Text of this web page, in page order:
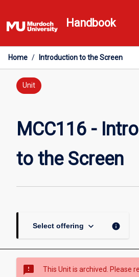
to
content
Handbook
Home / Introduction to the Screen
Unit
MCC116 -
to the Screen
Select offering keyboard_arrow_down info
sms_failed This Unit is archived. Please